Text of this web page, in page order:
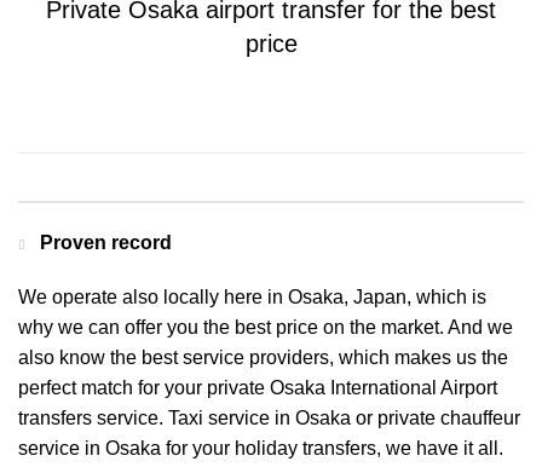
Private Osaka airport transfer for the best
price
Proven record
We operate also locally here in Osaka, Japan, which is
why we can offer you the best price on the market. And we
also know the best service providers, which makes us the
perfect match for your private Osaka International Airport
transfers service. Taxi service in Osaka or private chauffeur
service in Osaka for your holiday transfers, we have it all.